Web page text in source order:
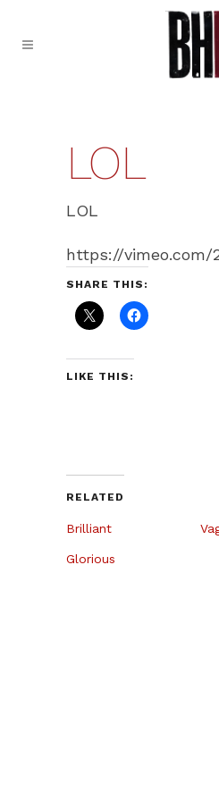
LOL
LOL
https://vimeo.com/
SHARE THIS:
LIKE THIS:
RELATED
Brilliant
Glorious